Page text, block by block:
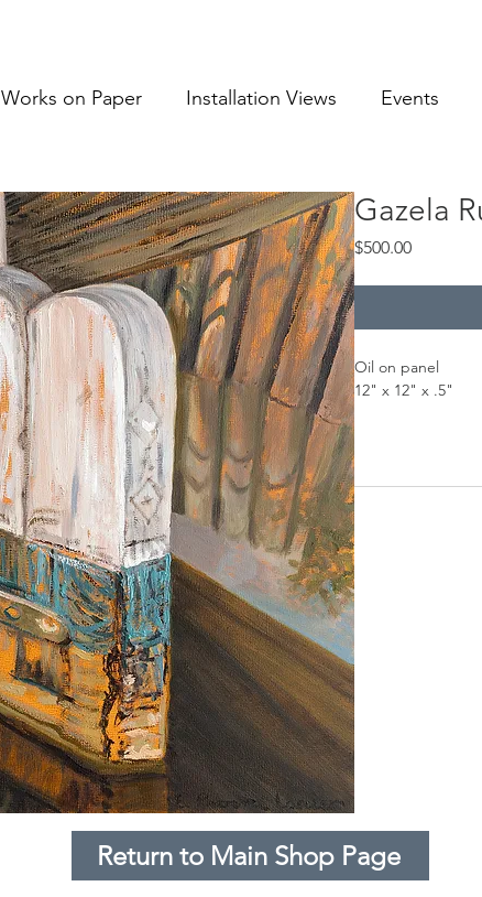
Works on Paper Installation Views Events
Gazela
$500.00Price
Oil on panel
12" x 12" x .5"
Return to Main Shop Page